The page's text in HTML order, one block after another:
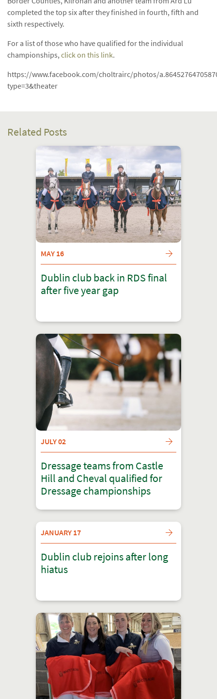
completed the top six after they finished in fourth, fifth and
sixth respectively.
For a list of those who have qualified for the individual
championships, click on this link.
https://www.facebook.com/choltrairc/photos/
type=3&theater
Related Posts
MAY 16
Dublin club back in RDS final
after five year gap
JULY 02
Dressage teams from Castle
Hill and Cheval qualified for
Dressage championships
JANUARY 17
Dublin club rejoins after long
hiatus